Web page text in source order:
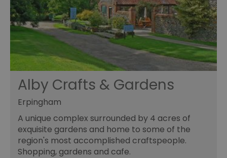
Alby Crafts & Gardens
Erpingham
A unique complex surrounded by 4 acres of
exquisite gardens and home to some of the
region's most accomplished craftspeople.
Shopping, gardens and cafe.